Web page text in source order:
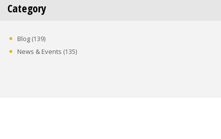
Category
Blog (139)
News & Events (135)